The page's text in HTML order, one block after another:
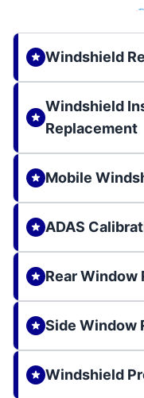
Windshield
Windshield
Replacement
Mobile
ADAS
Rear Window
Side Window
Windshield